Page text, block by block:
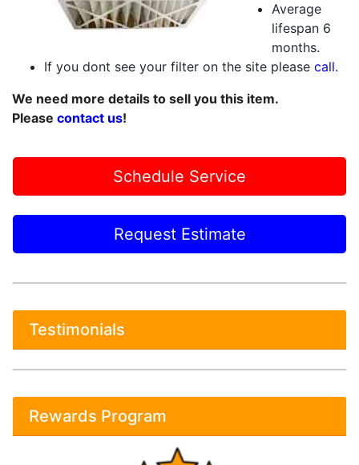
Average
lifespan 6
months.
If you dont see your filter on the site please call.
We need more details to sell you this item.
Please contact us!
Schedule Service
Request Estimate
Testimonials
Rewards Program